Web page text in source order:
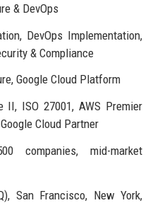
& DevOps
DevOps Implementation,
& Compliance
Google Cloud Platform
II, ISO 27001, AWS Premier
Cloud Partner
companies, mid-market
San Francisco, New York,